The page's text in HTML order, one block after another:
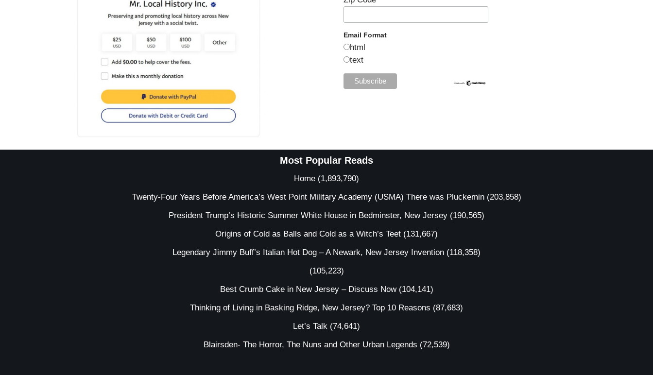
Email Format
html
text
Most Popular Reads
Home (1,893,790)
Twenty-Four Years Before America’s West Point Military Academy (USMA) There was Pluckemin (203,858)
President Trump’s Historic Summer White House in Bedminster, New Jersey (190,565)
Origins of Cold as Balls and Cold as a Witch’s Teet (131,667)
Legendary Jimmy Buff’s Italian Hot Dog – A Newark, New Jersey Invention (118,358)
(105,223)
Best Crumb Cake in New Jersey – Discuss Now (104,141)
Thinking of Living in Basking Ridge, New Jersey? Top 10 Reasons (87,683)
Let’s Talk (74,641)
Blairsden- The Horror, The Nuns and Other Urban Legends (72,539)